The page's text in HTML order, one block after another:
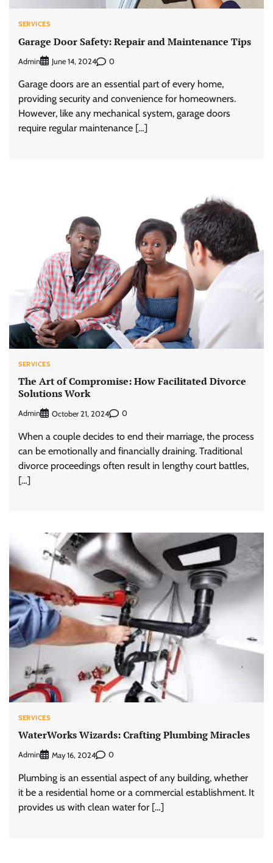
SERVICES
Garage Door Safety: Repair and Maintenance Tips
Admin June 14, 2024 0
Garage doors are an essential part of every home,
providing security and convenience for homeowners.
However, like any mechanical system, garage doors
require regular maintenance […]
SERVICES
The Art of Compromise: How Facilitated Divorce
Solutions Work
Admin October 21, 2024 0
When a couple decides to end their marriage, the process
can be emotionally and financially draining. Traditional
divorce proceedings often result in lengthy court battles,
[…]
SERVICES
WaterWorks Wizards: Crafting Plumbing Miracles
Admin May 16, 2024 0
Plumbing is an essential aspect of any building, whether
it be a residential home or a commercial establishment. It
provides us with clean water for […]